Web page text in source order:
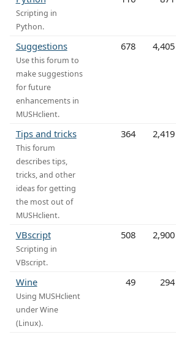
Scripting in
Python.
Suggestions
Use this forum to
make suggestions
for future
enhancements in
MUSHclient.
678 4,405
Tips and tricks
This forum
describes tips,
tricks, and other
ideas for getting
the most out of
MUSHclient.
364 2,419
VBscript
Scripting in
VBscript.
508 2,900
Wine
Using MUSHclient
under Wine
(Linux).
49 294